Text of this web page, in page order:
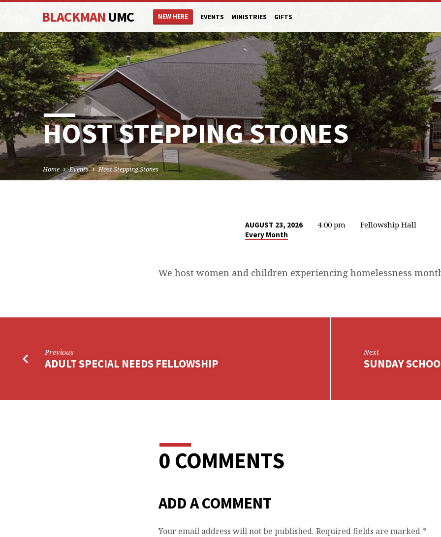
BLACKMANUMC NEW HERE EVENTS MINISTRIES GIFTS
HOST STEPPING STONES
Home Events Host Stepping Stones
AUGUST 23, 2026
Every Month
4:00 pm Fellowship Hall
We host women and children experiencing homelessness
Previous
ADULT SPECIAL NEEDS FELLOWSHIP
Next
SUNDAY
0 COMMENTS
ADD A COMMENT
Your email address will not be published. Required fields are marked *